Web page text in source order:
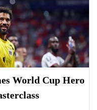
World Cup Hero